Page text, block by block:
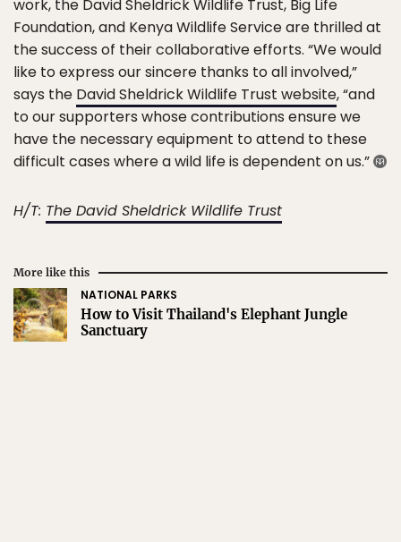
work, the David Sheldrick Wildlife Trust, Big Life
Foundation, and Kenya Wildlife Service are thrilled at
the success of their collaborative efforts. “We would
like to express our sincere thanks to all involved,”
says the David Sheldrick Wildlife Trust website, “and
to our supporters whose contributions ensure we
have the necessary equipment to attend to these
difficult cases where a wild life is dependent on us.”
H/T: The David Sheldrick Wildlife Trust
More like this
NATIONAL PARKS
How to Visit Thailand's Elephant Jungle
Sanctuary